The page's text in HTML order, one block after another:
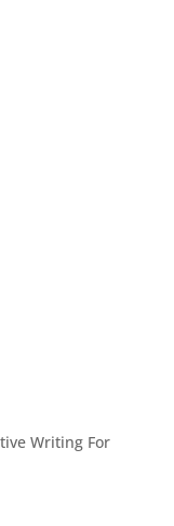
Writing For